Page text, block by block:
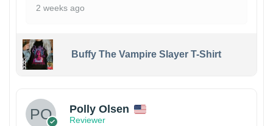
2 weeks ago
Buffy The Vampire Slayer T-Shirt
Polly Olsen
Reviewer